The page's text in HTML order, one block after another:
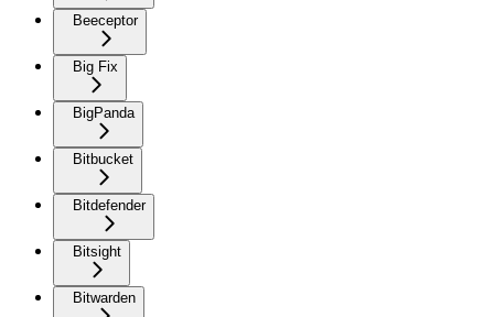
Beeceptor
Big Fix
BigPanda
Bitbucket
Bitdefender
Bitsight
Bitwarden